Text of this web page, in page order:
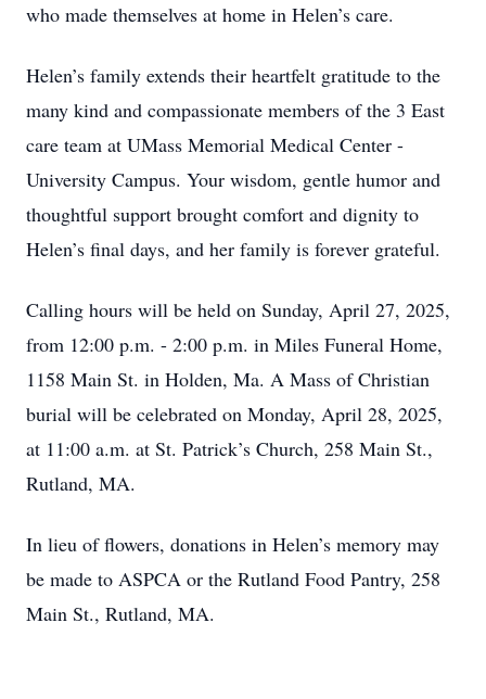
who made themselves at home in Helen’s care.
Helen’s family extends their heartfelt gratitude to the
many kind and compassionate members of the 3 East
care team at UMass Memorial Medical Center -
University Campus. Your wisdom, gentle humor and
thoughtful support brought comfort and dignity to
Helen’s final days, and her family is forever grateful.
Calling hours will be held on Sunday, April 27, 2025,
from 12:00 p.m. - 2:00 p.m. in Miles Funeral Home,
1158 Main St. in Holden, Ma. A Mass of Christian
burial will be celebrated on Monday, April 28, 2025,
at 11:00 a.m. at St. Patrick’s Church, 258 Main St.,
Rutland, MA.
In lieu of flowers, donations in Helen’s memory may
be made to ASPCA or the Rutland Food Pantry, 258
Main St., Rutland, MA.